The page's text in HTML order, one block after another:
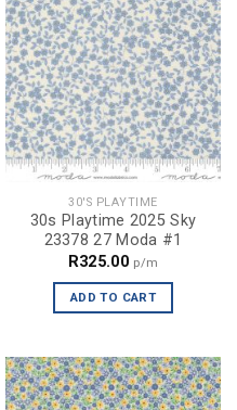
30'S PLAYTIME
30s Playtime 2025 Sky
23378 27 Moda #1
R325.00 p/m
ADD TO CART